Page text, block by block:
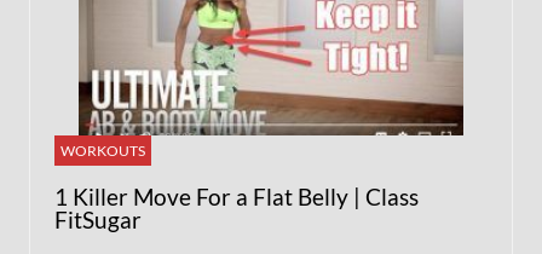
WORKOUTS
1 Killer Move For a Flat Belly | Class
FitSugar